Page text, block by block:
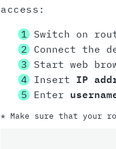
access:
Switch on
Connect the
Start web
Insert IP
Enter
* Make sure that your